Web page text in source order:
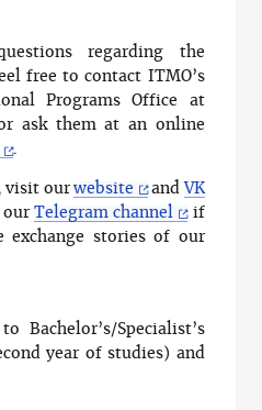
regarding the
free to contact ITMO’s
Programs Office at
ask them at an online
.
visit ourwebsite and VK
ourTelegram channel
if
stories of our
Bachelor’s/Specialist’s
year of studies) and